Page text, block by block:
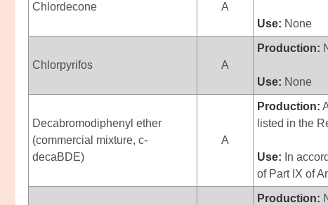
Chlordecone A
Use: None
Chlorpyrifos A
Production:
Use: None
Decabromodiphenyl ether
(commercial mixture, c-
decaBDE)
A
Production:
listed in the
Use: In
of Part IX of
Production: